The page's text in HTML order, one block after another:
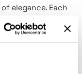
elegance. Each
your